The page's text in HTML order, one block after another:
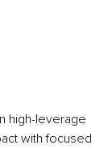
high-leverage
with focused